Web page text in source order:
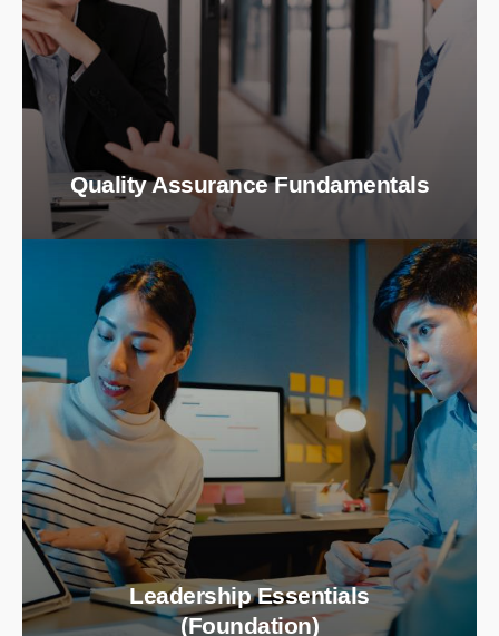
Quality Assurance Fundamentals
Leadership Essentials
(Foundation)